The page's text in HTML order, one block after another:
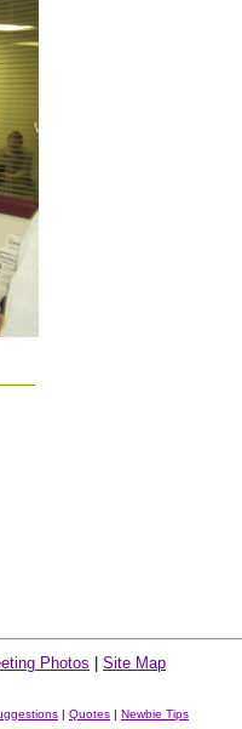
Photos Site Map
| Quotes | Newbie Tips